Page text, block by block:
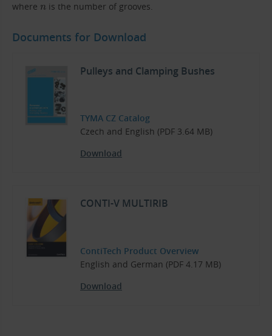
where is the number of grooves.
Documents for Download
Pulleys and Clamping Bushes
TYMA CZ Catalog
Czech and English (PDF 3.64 MB)
Download
CONTI-V MULTIRIB
ContiTech Product Overview
English and German (PDF 4.17 MB)
Download